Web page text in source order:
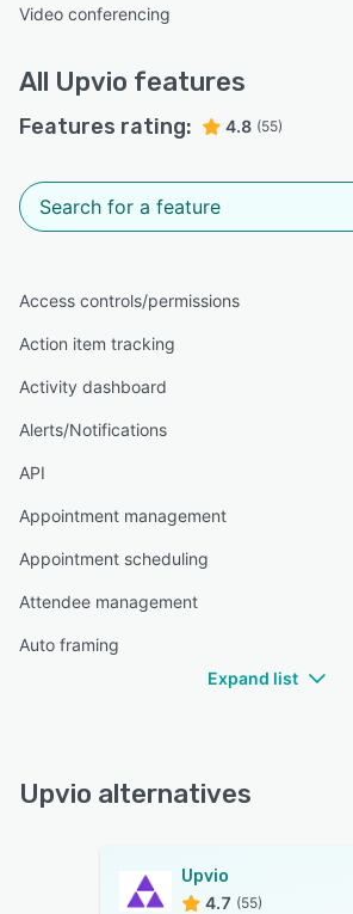
Video conferencing
All Upvio features
Features rating: 4.8 (55)
Access controls/permissions
Action item tracking
Activity dashboard
Alerts/Notifications
API
Appointment management
Appointment scheduling
Attendee management
Auto framing
Expand list
Upvio alternatives
Upvio
4.7 (55)